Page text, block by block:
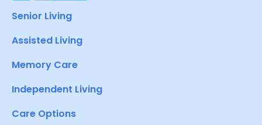
Senior Living
Assisted Living
Memory Care
Independent Living
Care Options